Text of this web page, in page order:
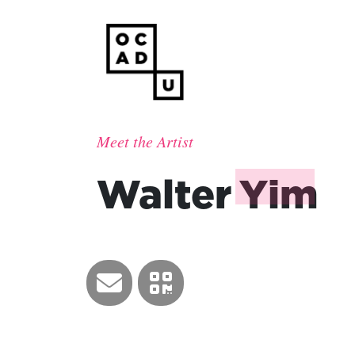
Meet the Artist
WalterYim